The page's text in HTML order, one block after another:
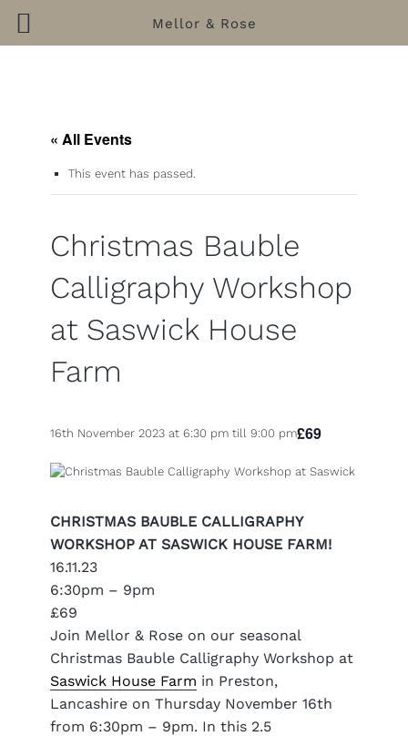
« All Events
This event has passed.
Christmas Bauble
Calligraphy Workshop
at Saswick House
Farm
16th November 2023 at 6:30 pm till 9:00 pm£69
CHRISTMAS BAUBLE CALLIGRAPHY
WORKSHOP AT SASWICK HOUSE FARM!
16.11.23
6:30pm – 9pm
£69
Join Mellor & Rose on our seasonal
Christmas Bauble Calligraphy Workshop at
Saswick House Farm in Preston,
Lancashire on Thursday November 16th
from 6:30pm – 9pm. In this 2.5
Mellor & Rose